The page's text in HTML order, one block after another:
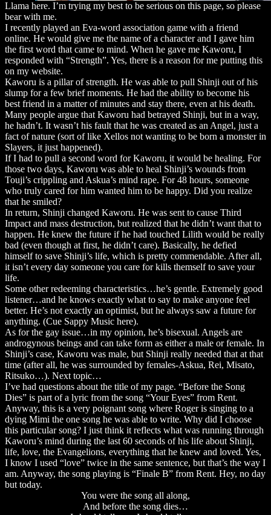
Llama here. I’m trying my best to be serious on this page, so please
bear with me.
I recently played an Eva-word association game with a friend
online. He would give me the name of a character and I gave him
the first word that came to mind. When he gave me Kaworu, I
responded with “Strength”. Yes, there is a reason for me putting this
on my website.
Kaworu is a pillar of strength. He was able to pull Shinji out of his
slump for a few brief moments. He had the ability to become his
best friend in a matter of minutes and stay there, even at his death.
Many people argue that Kaworu had betrayed Shinji, but in a way,
he hadn’t. It wasn’t his fault that he was created as an Angel, just a
fact of nature (sort of like Xellos not wanting to be born a monster in
Slayers, it just happened).
If I had to pull a second word for Kaworu, it would be healing. For
those two days, Kaworu was able to heal Shinji’s wounds from
Touji’s crippling and Askua’s mind rape. For 48 hours, someone
who truly cared for him wanted him to be happy. Did you realize
that he smiled?
In return, Shinji changed Kaworu. He was sent to cause Third
Impact and mass destruction, but realized that he didn’t want that to
happen. He knew the future if he had touched Lilith would be really
bad (even though at first, he didn’t care). Basically, he defied
himself to save Shinji’s life, which is pretty commendable. After all,
it isn’t every day someone you care for kills themself to save your
life.
Some other redeeming characteristics…he’s gentle. Extremely good
listener…and he knows exactly what to say to make anyone feel
better. He’s not exactly an optimist, but he always saw a future for
anything. (Cue Sappy Music here).
As for the gay issue…in my opinion, he’s bisexual. Angels are
androgynous beings and can take form as either a male or female. In
Shinji’s case, Kaworu was male, but Shinji really needed that at that
time (after all, he was surrounded by females-Askua, Rei, Misato,
Ritsuko…). Next topic…
I’ve had questions about the title of my page. “Before the Song
Dies” is part of a lyric from the song “Your Eyes” from Rent.
Anyway, this is a very poignant song where Roger is singing to a
dying Mimi the one song he was able to write. Why did I choose
this particular song? I just think it reflects what was running through
Kaworu’s mind during the last 60 seconds of his life about Shinji,
life, love, the Evangelions, everything that he knew and loved. Yes,
I know I used “love” twice in the same sentence, but that’s the way I
am. Anyway, the song playing is “Finale B” from Rent. Hey, no day
but today.
You were the song all along,
And before the song dies…